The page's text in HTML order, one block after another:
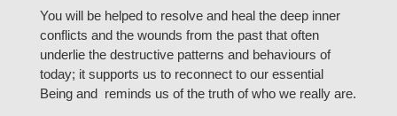
You will be helped to resolve and heal the deep inner
conflicts and the wounds from the past that often
underlie the destructive patterns and behaviours of
today; it supports us to reconnect to our essential
Being and reminds us of the truth of who we really are.